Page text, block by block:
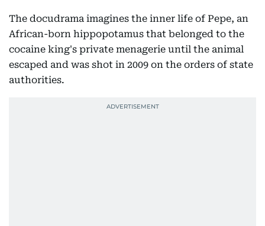
The docudrama imagines the inner life of Pepe, an
African-born hippopotamus that belonged to the
cocaine king's private menagerie until the animal
escaped and was shot in 2009 on the orders of state
authorities.